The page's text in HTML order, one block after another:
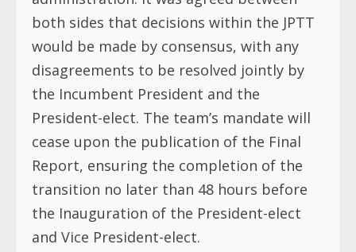
both sides that decisions within the JPTT
would be made by consensus, with any
disagreements to be resolved jointly by
the Incumbent President and the
President-elect. The team’s mandate will
cease upon the publication of the Final
Report, ensuring the completion of the
transition no later than 48 hours before
the Inauguration of the President-elect
and Vice President-elect.